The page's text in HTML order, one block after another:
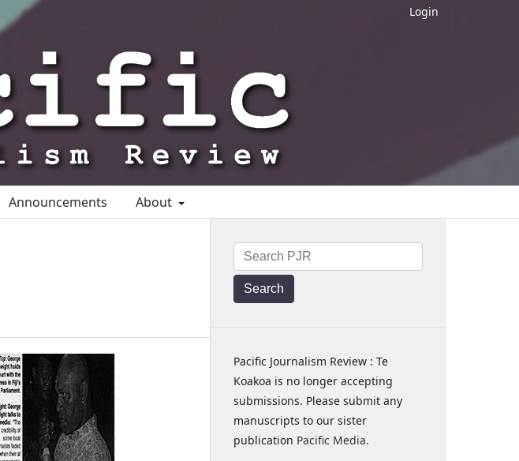
Login
Announcements About
Search
Pacific Journalism Review : Te
Koakoa is no longer accepting
submissions. Please submit any
manuscripts to our sister
publication Pacific Media.